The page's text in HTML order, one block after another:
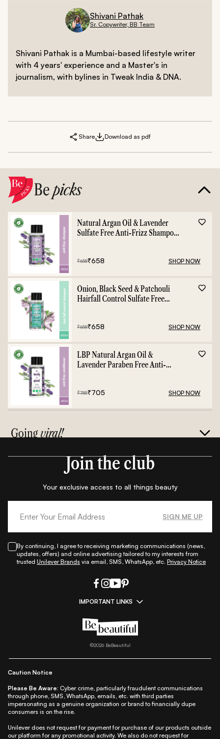
Shivani Pathak
Sr. Copywriter, BB Team
Shivani Pathak is a Mumbai-based lifestyle writer
with 4 years' experience and a Master's in
journalism, with bylines in Tweak India & DNA.
Share Download as pdf
Bepicks
Natural Argan Oil & Lavender
Sulfate Free Anti-Frizz Shampoo
₹658₹658 SHOP NOW
Onion, Black Seed & Patchouli
Hairfall Control Sulfate Free
₹658₹658 SHOP NOW
LBP Natural Argan Oil &
Lavender Paraben Free Anti-
₹785₹705 SHOP NOW
Goingviral!
Join the club
Your exclusive access to all things beauty
SIGN ME UP
By continuing, I agree to receiving marketing communications (news,
updates, offers) and online advertising tailored to my interests from
trusted Unilever Brands via email, SMS, WhatsApp, etc. Privacy Notice
IMPORTANT LINKS
All Things Makeup|All Things Hair
Beauty A-Z|About Us|Contact Us
Privacy Notice| Refund & Cancellation Policy
©2026BeBeautiful
Caution Notice
Please Be Aware: Cyber crime, particularly fraudulent communications
through phone, SMS, WhatsApp, emails, etc. with third parties
impersonating as a genuine organization or brand to financially dupe
consumers is on the rise.
Unilever does not request for payment for purchase of our products outside
our platform for any promotional activity. We also do not request for